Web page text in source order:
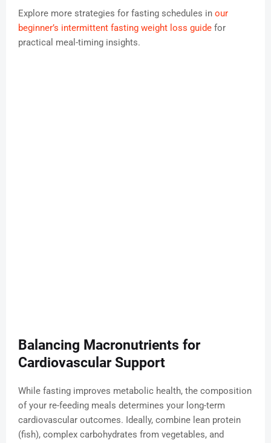
Explore more strategies for fasting schedules in our
beginner’s intermittent fasting weight loss guide for
practical meal-timing insights.
Balancing Macronutrients for
Cardiovascular Support
While fasting improves metabolic health, the composition
of your re-feeding meals determines your long-term
cardiovascular outcomes. Ideally, combine lean protein
(fish), complex carbohydrates from vegetables, and